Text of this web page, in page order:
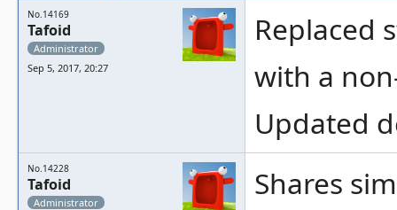
No.14169
Tafoid
Administrator
Sep 5, 2017, 20:27
Replaced
with a
Updated
No.14228
Tafoid
Administrator
Shares